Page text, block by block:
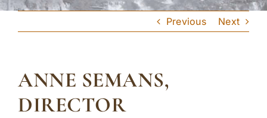
Previous Next
ANNE SEMANS,
DIRECTOR